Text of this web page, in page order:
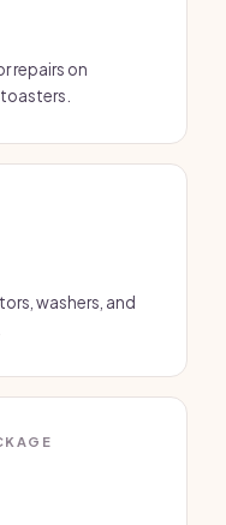
repairs on
washers, and